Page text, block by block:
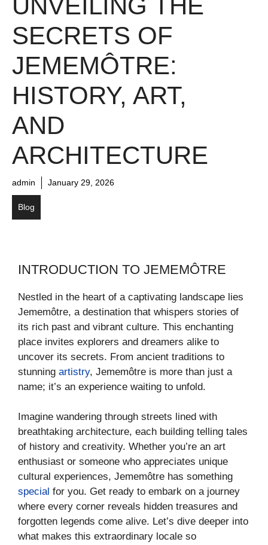
SECRETS OF
JEMEMÔTRE:
HISTORY, ART,
AND
ARCHITECTURE
admin January 29, 2026
Blog
INTRODUCTION TO JEMEMÔTRE
Nestled in the heart of a captivating landscape lies
Jememôtre, a destination that whispers stories of
its rich past and vibrant culture. This enchanting
place invites explorers and dreamers alike to
uncover its secrets. From ancient traditions to
stunning artistry, Jememôtre is more than just a
name; it’s an experience waiting to unfold.
Imagine wandering through streets lined with
breathtaking architecture, each building telling tales
of history and creativity. Whether you’re an art
enthusiast or someone who appreciates unique
cultural experiences, Jememôtre has something
special for you. Get ready to embark on a journey
where every corner reveals hidden treasures and
forgotten legends come alive. Let’s dive deeper into
what makes this extraordinary locale so